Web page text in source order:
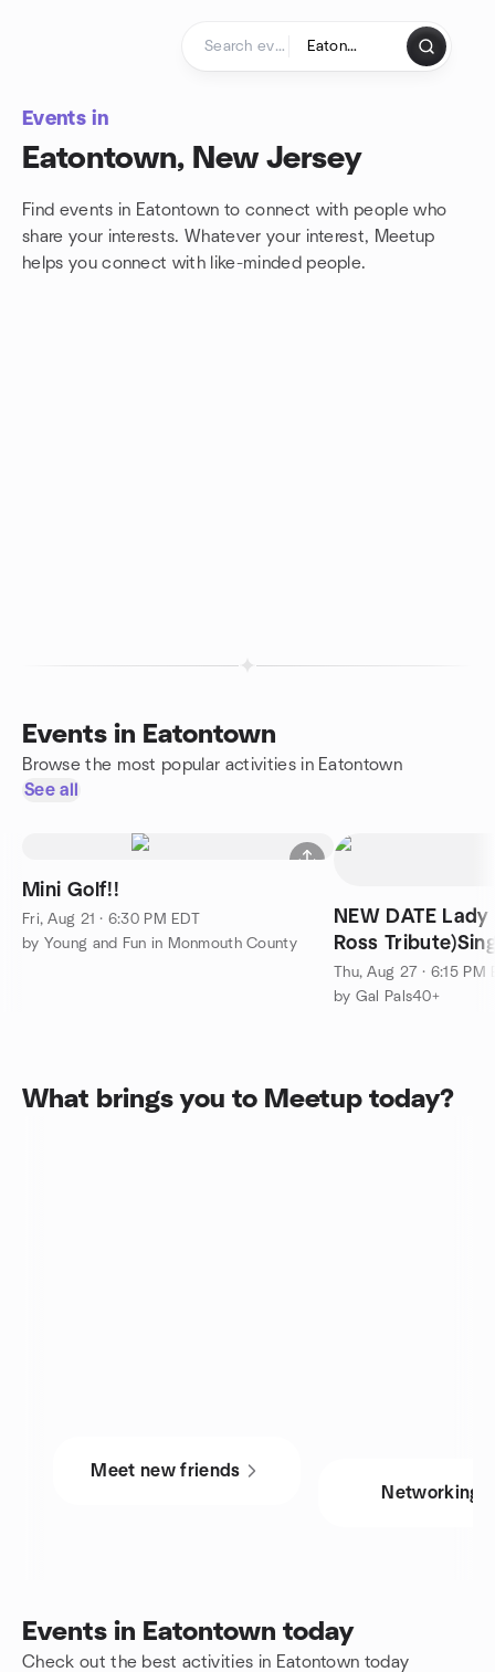
Events in
Eatontown, New Jersey
Find events in Eatontown to connect with people who
share your interests. Whatever your interest, Meetup
helps you connect with like-minded people.
Events in Eatontown
Browse the most popular activities in Eatontown
See all
Mini Golf!!
Fri, Aug 21 · 6:30 PM EDT
by Young and Fun in Monmouth County
NEW DATE
Ross
with friends!
Thu, Aug 27 · 6:15 PM
by Gal Pals40+
What brings you to Meetup today?
Meet new friends
Networking
Events in Eatontown today
Check out the best activities in Eatontown today